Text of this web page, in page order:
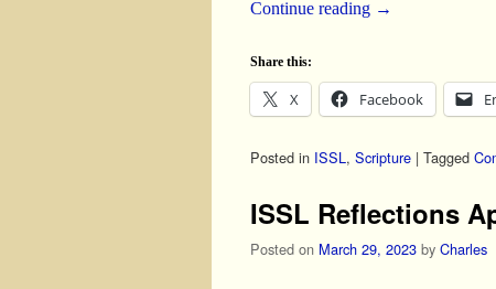
Continue reading →
Share this:
X Facebook
Posted in ISSL, Scripture | Tagged
ISSL Reflections
Posted on March 29, 2023 by Charles